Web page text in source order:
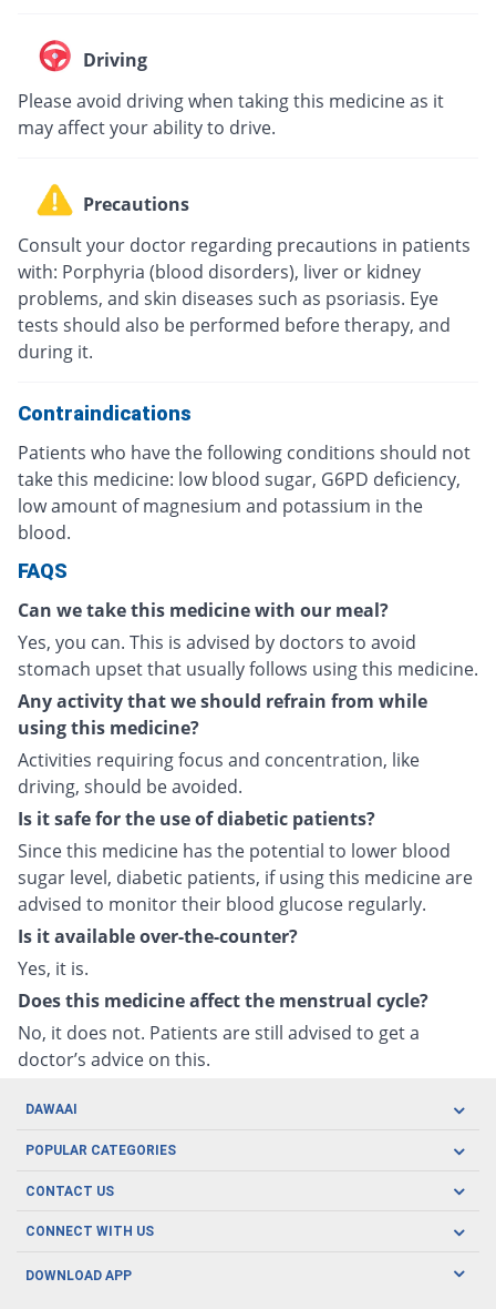
Driving
Please avoid driving when taking this medicine as it
may affect your ability to drive.
Precautions
Consult your doctor regarding precautions in patients
with: Porphyria (blood disorders), liver or kidney
problems, and skin diseases such as psoriasis. Eye
tests should also be performed before therapy, and
during it.
Contraindications
Patients who have the following conditions should not
take this medicine: low blood sugar, G6PD deficiency,
low amount of magnesium and potassium in the
blood.
FAQS
Can we take this medicine with our meal?
Yes, you can. This is advised by doctors to avoid
stomach upset that usually follows using this medicine.
Any activity that we should refrain from while
using this medicine?
Activities requiring focus and concentration, like
driving, should be avoided.
Is it safe for the use of diabetic patients?
Since this medicine has the potential to lower blood
sugar level, diabetic patients, if using this medicine are
advised to monitor their blood glucose regularly.
Is it available over-the-counter?
Yes, it is.
Does this medicine affect the menstrual cycle?
No, it does not. Patients are still advised to get a
doctor’s advice on this.
DAWAAI
Careers
Covid19
About us
POPULAR CATEGORIES
Oral Care
Men's Health
CONTACT US
CONNECT WITH US
DOWNLOAD APP